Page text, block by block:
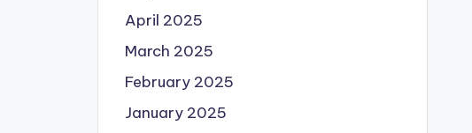
April 2025
March 2025
February 2025
January 2025